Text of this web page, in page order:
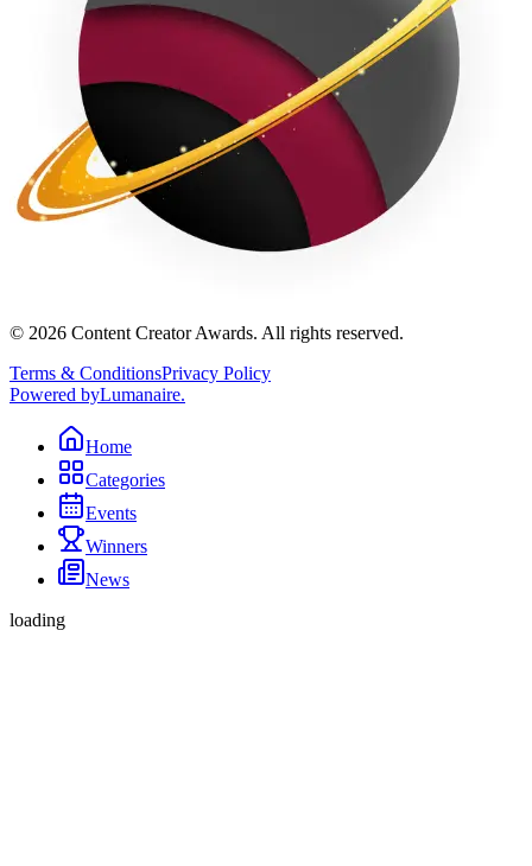
© 2026 Content Creator Awards. All rights reserved.
Terms & ConditionsPrivacy Policy
Powered byLumanaire.
Home
Categories
Events
Winners
News
loading